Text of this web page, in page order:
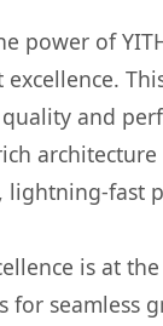
power of
excellence.
and
fast
is at
for seamless